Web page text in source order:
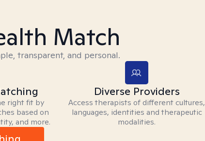
Match
transparent, and personal.
right fit by
based on
and more.
Diverse Providers
Access therapists of different cultures,
languages, identities and therapeutic
modalities.